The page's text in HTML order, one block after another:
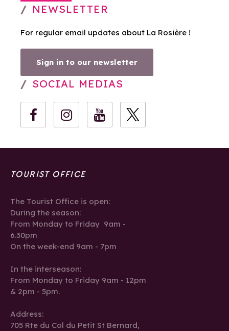
NEWSLETTER
For regular email updates about La Rosière !
Sign in to our newsletter
SOCIAL MEDIAS
TOURIST OFFICE
The Tourist Office is open:
During the season:
From Monday to Friday 9am -
6.30pm
On the week-end 9am - 7pm
In the interseason:
From Monday to Friday 9am - 12pm
& 2pm - 5pm.
Address:
705 Rte du Col du Petit St Bernard,